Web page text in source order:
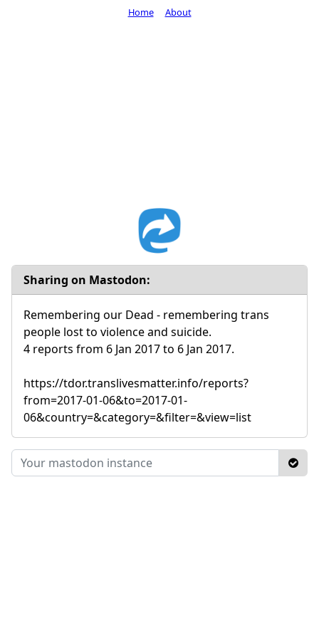
Sharing on Mastodon:
Remembering our Dead - remembering trans
people lost to violence and suicide.
4 reports from 6 Jan 2017 to 6 Jan 2017.
https://tdor.translivesmatter.info/reports?
from=2017-01-06&to=2017-01-
06&country=&category=&filter=&view=list
Home About